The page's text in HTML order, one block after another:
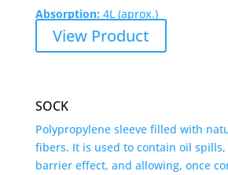
Absorption: 4L (aprox.)
View Product
SOCK
Polypropylene sleeve filled with
fibers. It is used to contain oil
barrier effect, and allowing, once